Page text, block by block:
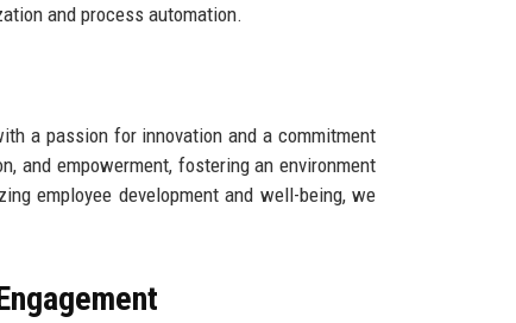
and process automation.
a passion for innovation and a commitment
and empowerment, fostering an environment
employee development and well-being, we